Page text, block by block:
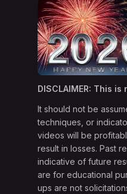
DISCLAIMER: This
It should not be
techniques, or
videos will be
result in losses. Past
indicative of future
are for educational
ups are not